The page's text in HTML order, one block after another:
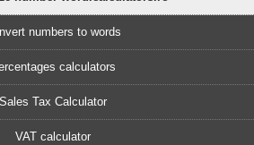
numbers to words
calculators
Sales Tax Calculator
VAT calculator